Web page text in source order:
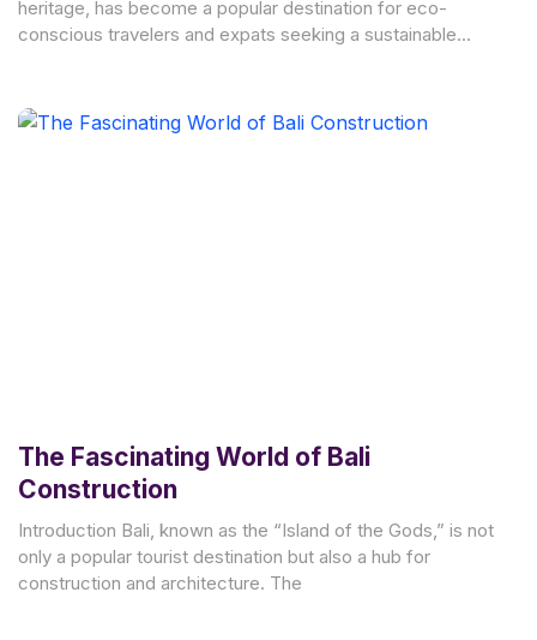
heritage, has become a popular destination for eco-
conscious travelers and expats seeking a sustainable
The Fascinating World of Bali
Construction
Introduction Bali, known as the “Island of the Gods,” is not
only a popular tourist destination but also a hub for
construction and architecture. The